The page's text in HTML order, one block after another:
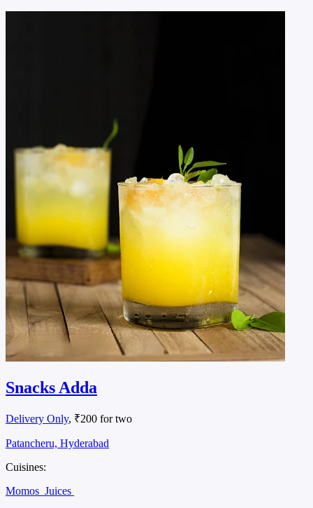
Snacks Adda
Delivery Only, ₹200 for two
Patancheru, Hyderabad
Cuisines:
Momos Juices